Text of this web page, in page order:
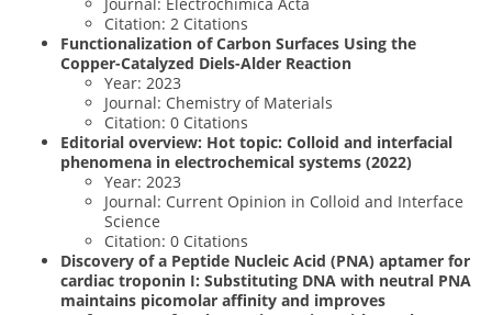
Journal: Electrochimica Acta
Citation: 2 Citations
Functionalization of Carbon Surfaces Using the
Copper-Catalyzed Diels-Alder Reaction
Year: 2023
Journal: Chemistry of Materials
Citation: 0 Citations
Editorial overview: Hot topic: Colloid and interfacial
phenomena in electrochemical systems (2022)
Year: 2023
Journal: Current Opinion in Colloid and Interface
Science
Citation: 0 Citations
Discovery of a Peptide Nucleic Acid (PNA) aptamer for
cardiac troponin I: Substituting DNA with neutral PNA
maintains picomolar affinity and improves